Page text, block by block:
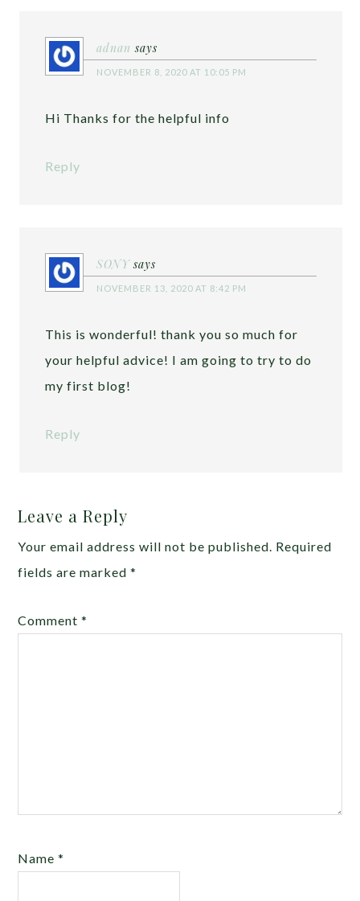
adnan says
NOVEMBER 8, 2020 AT 10:05 PM
Hi Thanks for the helpful info
Reply
SONY says
NOVEMBER 13, 2020 AT 8:42 PM
This is wonderful! thank you so much for
your helpful advice! I am going to try to do
my first blog!
Reply
Leave a Reply
Your email address will not be published. Required
fields are marked*
Comment*
Name*